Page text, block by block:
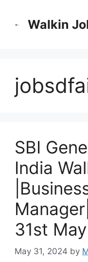
Walkin
SBI
India
31st May
May 31, 2024 by